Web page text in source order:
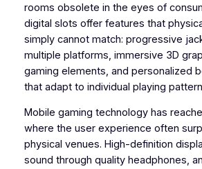
rooms obsolete in the eyes of
digital slots offer features that
simply cannot match: progressive
multiple platforms, immersive 3D
gaming elements, and personalized
that adapt to individual playing
Mobile gaming technology has
where the user experience often
physical venues. High-definition
sound through quality headphones,